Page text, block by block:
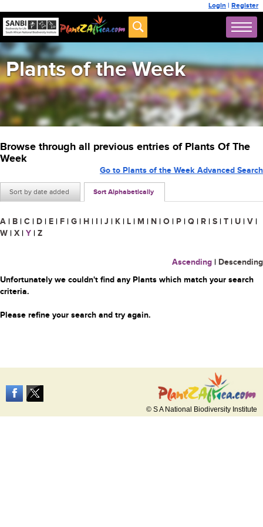
Login | Register
Plants of the Week
Browse through all previous entries of Plants Of The
Week
Sort by date added Sort Alphabetically
Go to Plants of the Week Advanced Search
A | B | C | D | E | F | G | H | I | J | K | L | M | N | O | P | Q | R | S | T | U | V |
W | X | Y | Z
Ascending | Descending
Unfortunately we couldn't find any Plants which match your search
criteria.
Please refine your search and try again.
© S A National Biodiversity Institute